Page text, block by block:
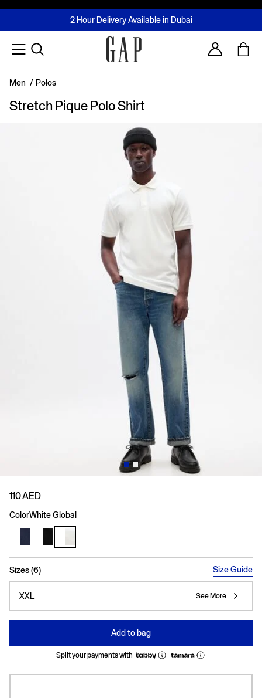
FREE Same Day Delivery - Limited time only
2 Hour Delivery Available in Dubai
Buy now, pay later with Tabby & Tamara
Join MUSE Loyalty ProgrammeLearn More
Account
Men / Polos
Stretch Pique Polo Shirt
110 AED
ColorWhite Global
Sizes (6) Size Guide
XXL See More
Add to bag
Split your payments with